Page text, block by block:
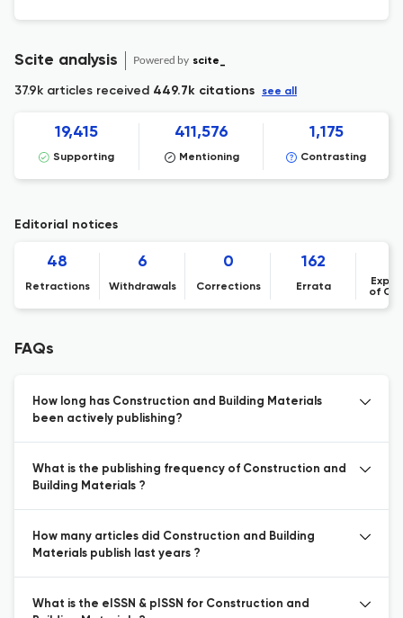
Scite analysis Powered by scite_
37.9k articles received 449.7k citations see all
19,415
Supporting
411,576
Mentioning
1,175
Contrasting
Editorial notices
48
Retractions
6
Withdrawals
0
Corrections
162
Errata
of
FAQs
How long has Construction and Building Materials
been actively publishing?
What is the publishing frequency of Construction and
Building Materials ?
How many articles did Construction and Building
Materials publish last years ?
What is the eISSN & pISSN for Construction and